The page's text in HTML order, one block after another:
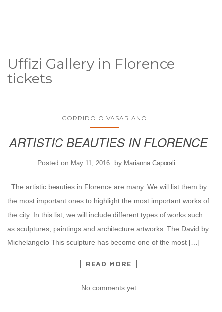
Uffizi Gallery in Florence
tickets
CORRIDOIO VASARIANO
ARTISTIC BEAUTIES IN FLORENCE
Posted on May 11, 2016 by Marianna Caporali
The artistic beauties in Florence are many. We will list them by
the most important ones to highlight the most important works of
the city. In this list, we will include different types of works such
as sculptures, paintings and architecture artworks. The David by
Michelangelo This sculpture has become one of the most […]
READ MORE
No comments yet